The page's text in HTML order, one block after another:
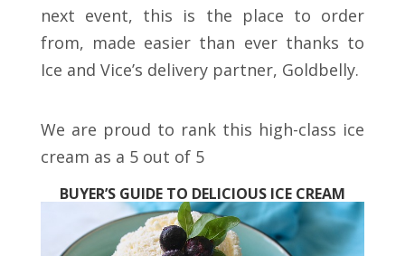
next event, this is the place to order
from, made easier than ever thanks to
Ice and Vice’s delivery partner, Goldbelly.
We are proud to rank this high-class ice
cream as a 5 out of 5
BUYER’S GUIDE TO DELICIOUS ICE CREAM